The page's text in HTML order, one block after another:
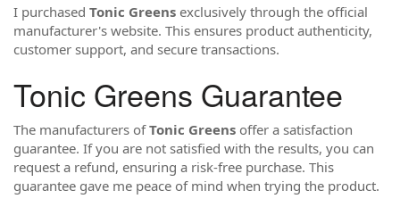
I purchased Tonic Greens exclusively through the official
manufacturer's website. This ensures product authenticity,
customer support, and secure transactions.
Tonic Greens Guarantee
The manufacturers ofTonic Greens offer a satisfaction
guarantee. If you are not satisfied with the results, you can
request a refund, ensuring a risk-free purchase. This
guarantee gave me peace of mind when trying the product.